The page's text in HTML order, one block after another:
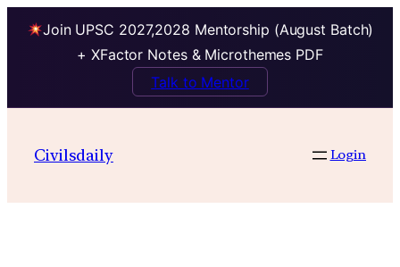
Join UPSC 2027,2028 Mentorship (August Batch)
+ XFactor Notes & Microthemes PDF
Talk to Mentor
contentCivilsdaily Login